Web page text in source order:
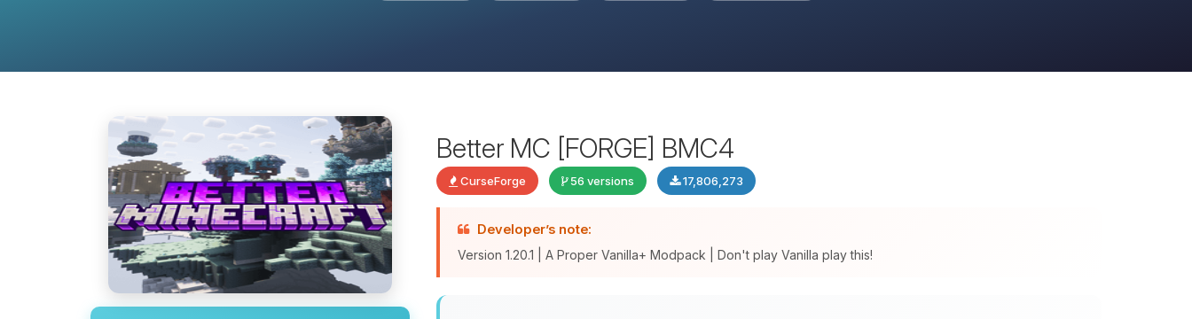
Better MC [FORGE] BMC4
CurseForge 56 versions 17,806,273
Developer’s note:
Version 1.20.1 | A Proper Vanilla+ Modpack | Don't play Vanilla play this!